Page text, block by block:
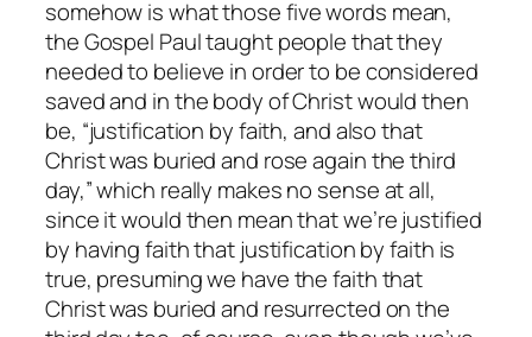
somehowiswhat those five words mean,
the Gospel Paul taught people that they
needed to believe in order to be considered
saved and in the body of Christ would then
be, “justification by faith, and also that
Christ was buried and rose again the third
day,” which really makes no sense at all,
since it would then mean that we’re justified
by having faith that justification by faith is
true, presuming we have the faith that
Christ was buried and resurrected on the